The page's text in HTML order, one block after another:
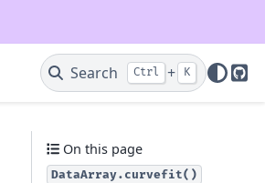
Search Ctrl + K
On this page
DataArray.curvefit()